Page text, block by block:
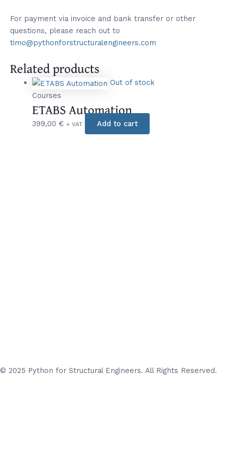
For payment via invoice and bank transfer or other
questions, please reach out to
timo@pythonforstructuralengineers.com
Related products
Out of stock
Courses
ETABS Automation
399,00 € + VAT Add to cart
© 2025 Python for Structural Engineers. All Rights Reserved.